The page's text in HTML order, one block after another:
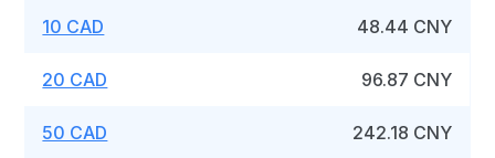
10 CAD 48.44 CNY
20 CAD 96.87 CNY
50 CAD 242.18 CNY